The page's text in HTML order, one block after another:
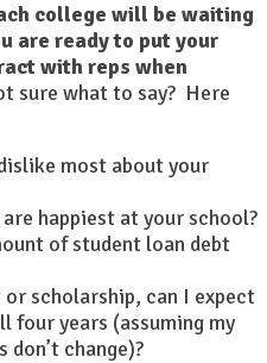
college will be waiting
are ready to put your
with reps when
sure what to say? Here
most about your
happiest at your school?
of student loan debt
scholarship, can I expect
four years (assuming my
change)?